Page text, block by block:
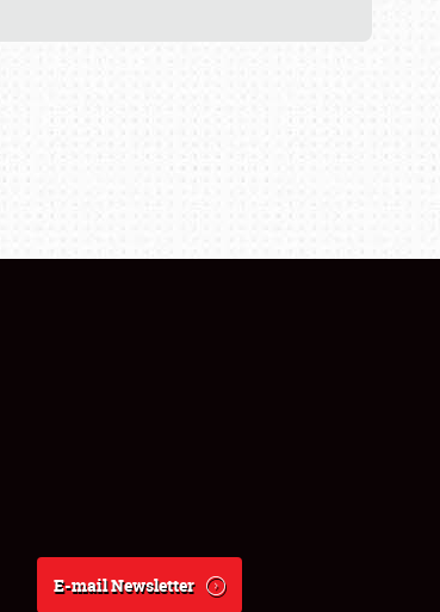
E-mail Newsletter